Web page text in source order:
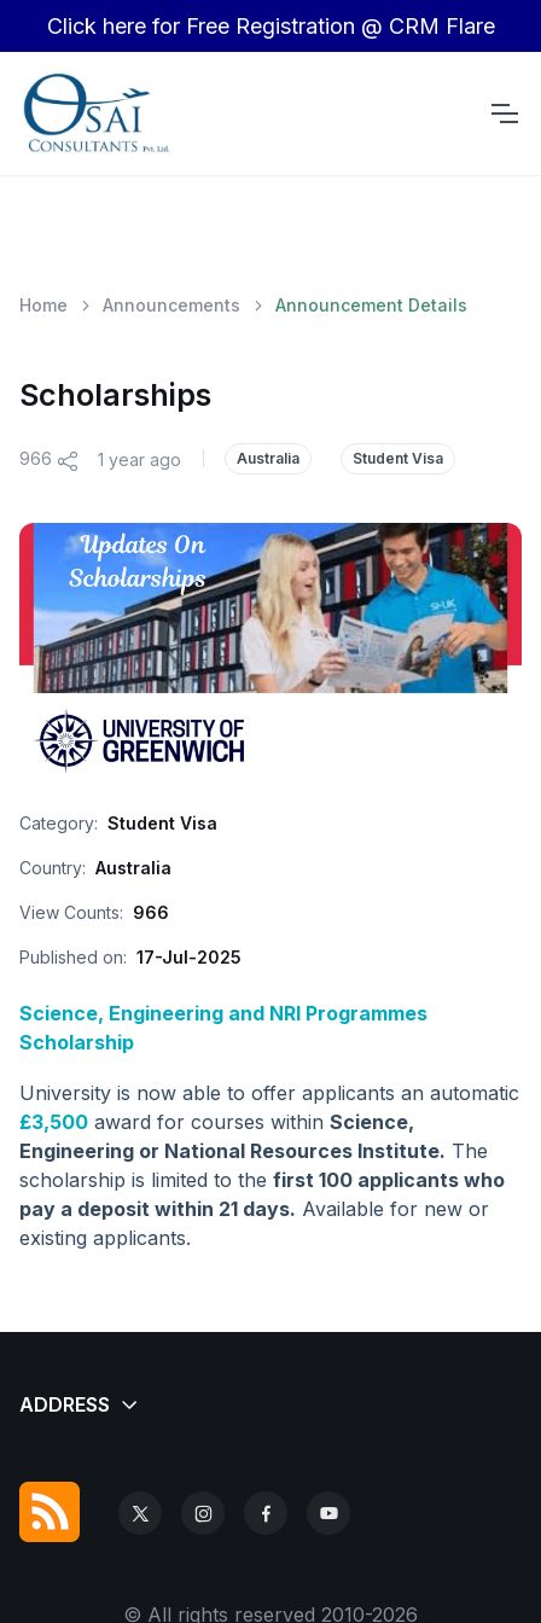
Click here for Free Registration @ CRM Flare
Home Announcements Announcement Details
Scholarships
966 1 year ago Australia Student Visa
Category: Student Visa
Country: Australia
View Counts: 966
Published on: 17-Jul-2025
Science, Engineering and NRI Programmes
Scholarship
University is now able to offer applicants an automatic
£3,500 award for courses within Science,
Engineering or National Resources Institute. The
scholarship is limited to the first 100 applicants who
pay a deposit within 21 days. Available for new or
existing applicants.
© All rights reserved 2010-2026